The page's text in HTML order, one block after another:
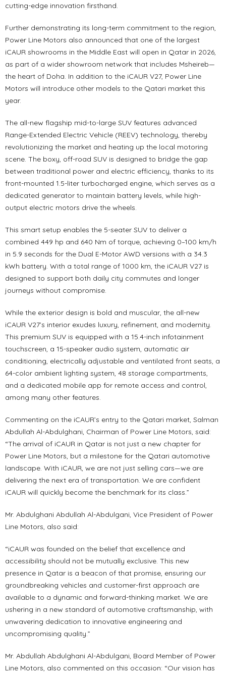
cutting-edge innovation firsthand.
Further demonstrating its long-term commitment to the region,
Power Line Motors also announced that one of the largest
iCAUR showrooms in the Middle East will open in Qatar in 2026,
as part of a wider showroom network that includes Msheireb—
the heart of Doha. In addition to the iCAUR V27, Power Line
Motors will introduce other models to the Qatari market this
year.
The all-new flagship mid-to-large SUV features advanced
Range-Extended Electric Vehicle (REEV) technology, thereby
revolutionizing the market and heating up the local motoring
scene. The boxy, off-road SUV is designed to bridge the gap
between traditional power and electric efficiency, thanks to its
front-mounted 1.5-liter turbocharged engine, which serves as a
dedicated generator to maintain battery levels, while high-
output electric motors drive the wheels.
This smart setup enables the 5-seater SUV to deliver a
combined 449 hp and 640 Nm of torque, achieving 0–100 km/h
in 5.9 seconds for the Dual E-Motor AWD versions with a 34.3
kWh battery. With a total range of 1000 km, the iCAUR V27 is
designed to support both daily city commutes and longer
journeys without compromise.
While the exterior design is bold and muscular, the all-new
iCAUR V27’s interior exudes luxury, refinement, and modernity.
This premium SUV is equipped with a 15.4-inch infotainment
touchscreen, a 15-speaker audio system, automatic air
conditioning, electrically adjustable and ventilated front seats, a
64-color ambient lighting system, 48 storage compartments,
and a dedicated mobile app for remote access and control,
among many other features.
Commenting on the iCAUR’s entry to the Qatari market, Salman
Abdullah Al-Abdulghani, Chairman of Power Line Motors, said:
“The arrival of iCAUR in Qatar is not just a new chapter for
Power Line Motors, but a milestone for the Qatari automotive
landscape. With iCAUR, we are not just selling cars—we are
delivering the next era of transportation. We are confident
iCAUR will quickly become the benchmark for its class.”
Mr. Abdulghani Abdullah Al-Abdulgani, Vice President of Power
Line Motors, also said:
“iCAUR was founded on the belief that excellence and
accessibility should not be mutually exclusive. This new
presence in Qatar is a beacon of that promise, ensuring our
groundbreaking vehicles and customer-first approach are
available to a dynamic and forward-thinking market. We are
ushering in a new standard of automotive craftsmanship, with
unwavering dedication to innovative engineering and
uncompromising quality.”
Mr. Abdullah Abdulghani Al-Abdulgani, Board Member of Power
Line Motors, also commented on this occasion: “Our vision has